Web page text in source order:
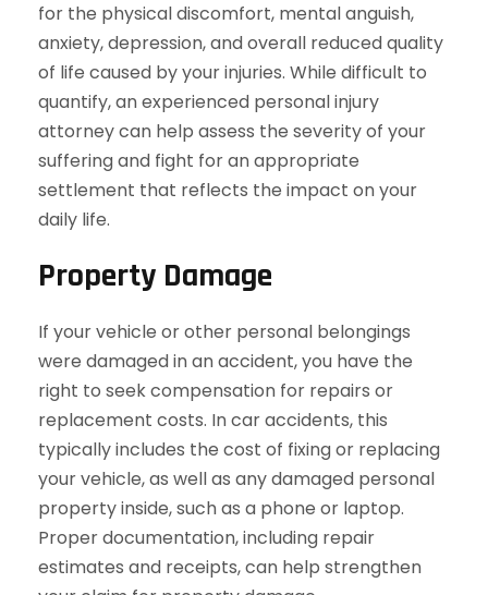
for the physical discomfort, mental anguish,
anxiety, depression, and overall reduced quality
of life caused by your injuries. While difficult to
quantify, an experienced personal injury
attorney can help assess the severity of your
suffering and fight for an appropriate
settlement that reflects the impact on your
daily life.
Property Damage
If your vehicle or other personal belongings
were damaged in an accident, you have the
right to seek compensation for repairs or
replacement costs. In car accidents, this
typically includes the cost of fixing or replacing
your vehicle, as well as any damaged personal
property inside, such as a phone or laptop.
Proper documentation, including repair
estimates and receipts, can help strengthen